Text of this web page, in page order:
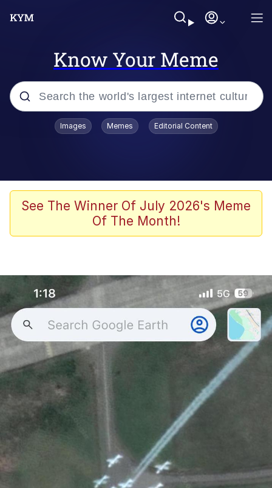
Know Your Meme
Popular searches
Evelyn Smith Smiling /
Evelynsmithhhhh Stare
67 Meme
The Social Contract
Kinda Chic Trend
Upward Angle Frieren Drawing /
Frieren Looking Up
YNs (Slang)
Evelyn Smith Smiling /
Evelynsmithhhhh Stare
My Father-In-Law Is A Builder / We
Can't, We Don't Know How To Do It
Jacob Batalon CEO of Sex
Images Memes Editorial Content
See The Winner Of July 2026's Meme
Of The Month!